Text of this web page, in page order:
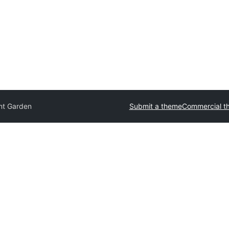
Garden Submit a themeCommercial